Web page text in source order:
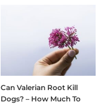
Can Valerian Root Kill
Dogs? – How Much To